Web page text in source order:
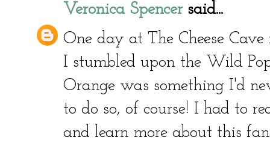
Veronica Spencersaid...
One day at The Cheese
I stumbled upon the Wild
Orange was something I'd
to do so, of course! I had to
and learn more about this